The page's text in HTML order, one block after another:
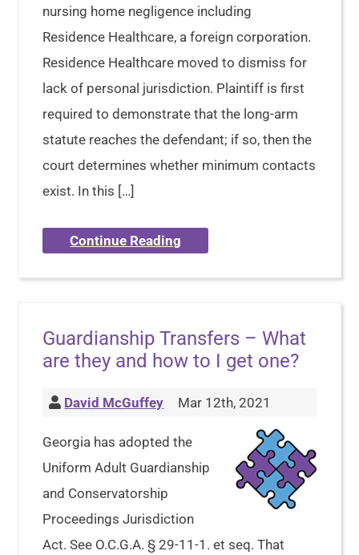
nursing home negligence including
Residence Healthcare, a foreign corporation.
Residence Healthcare moved to dismiss for
lack of personal jurisdiction. Plaintiff is first
required to demonstrate that the long-arm
statute reaches the defendant; if so, then the
court determines whether minimum contacts
exist. In this […]
Continue Reading
Guardianship Transfers – What
are they and how to I get one?
David McGuffey Mar 12th, 2021
Georgia has adopted the
Uniform Adult Guardianship
and Conservatorship
Proceedings Jurisdiction
Act. See O.C.G.A. § 29-11-1. et seq. That